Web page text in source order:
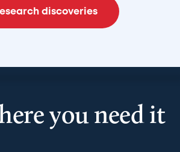
discoveries
you need it